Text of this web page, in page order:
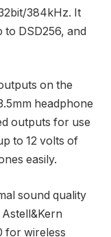
384kHz. It
to DSD256, and
on the
headphone
outputs for use
to 12 volts of
easily.
sound quality
for wireless